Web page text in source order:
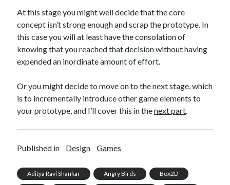
At this stage you might well decide that the core
concept isn’t strong enough and scrap the prototype. In
this case you will at least have the consolation of
knowing that you reached that decision without having
expended an inordinate amount of effort.
Or you might decide to move on to the next stage, which
is to incrementally introduce other game elements to
your prototype, and I’ll cover this in thenext part
Published in Design Games
Aditya Ravi Shankar Angry Birds Box2D